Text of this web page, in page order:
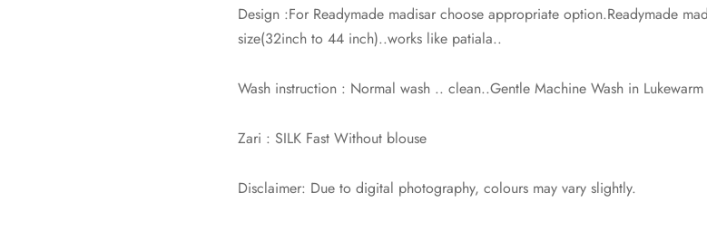
Design :For Readymade madisar choose appropriate option.Readymade
size(32inch to 44 inch)..works like patiala..
Wash instruction : Normal wash .. clean..Gentle Machine Wash in
Zari : SILK Fast Without blouse
Disclaimer: Due to digital photography, colours may vary slightly.